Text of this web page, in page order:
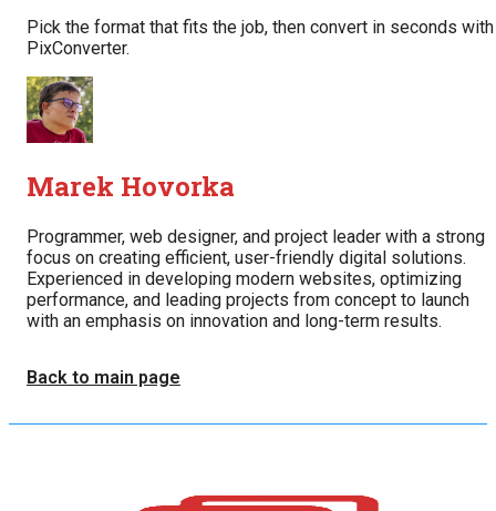
Pick the format that fits the job, then convert in seconds with
PixConverter.
Marek Hovorka
Programmer, web designer, and project leader with a strong
focus on creating efficient, user-friendly digital solutions.
Experienced in developing modern websites, optimizing
performance, and leading projects from concept to launch
with an emphasis on innovation and long-term results.
Back to main page